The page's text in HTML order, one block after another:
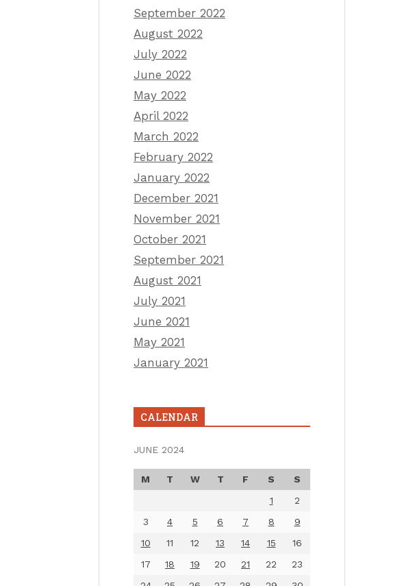
September 2022
August 2022
July 2022
June 2022
May 2022
April 2022
March 2022
February 2022
January 2022
December 2021
November 2021
October 2021
September 2021
August 2021
July 2021
June 2021
May 2021
January 2021
CALENDAR
JUNE 2024
M T W T F S
S
1
2
3
4 5 6 7 8
9
10
11 12 13 14 15
16
17
18 19 20 21 22
23